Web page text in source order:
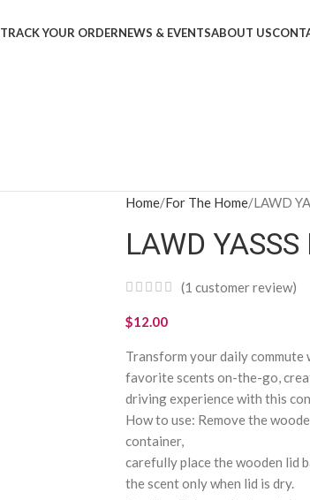
TRACK YOUR ORDERNEWS & EVENTSABOUT US
Home For The Home LAWD
LAWD
(1 customer review)
$12.00
Transform your daily
favorite scents on-the-go,
driving experience with this
How to use: Remove the
container,
carefully place the wooden lid
the scent only when lid is dry.